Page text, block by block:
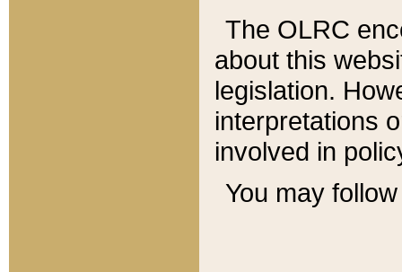
The OLRC
about this
legislation.
interpretations
involved in
You may